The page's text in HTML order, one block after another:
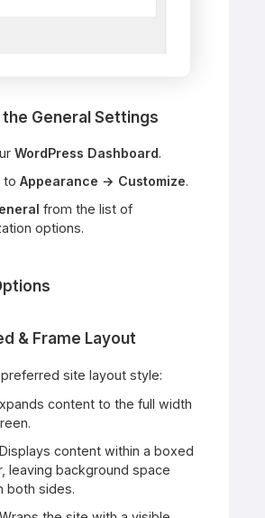
General Settings
WordPress Dashboard.
to Appearance → Customize.
from the list of
options.
& Frame Layout
site layout style:
content to the full width
content within a boxed
leaving background space
both sides.